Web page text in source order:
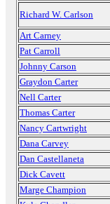
Richard W. Carlson
Art Carney
Pat Carroll
Johnny Carson
Graydon Carter
Nell Carter
Thomas Carter
Nancy Cartwright
Dana Carvey
Dan Castellaneta
Dick Cavett
Marge Champion